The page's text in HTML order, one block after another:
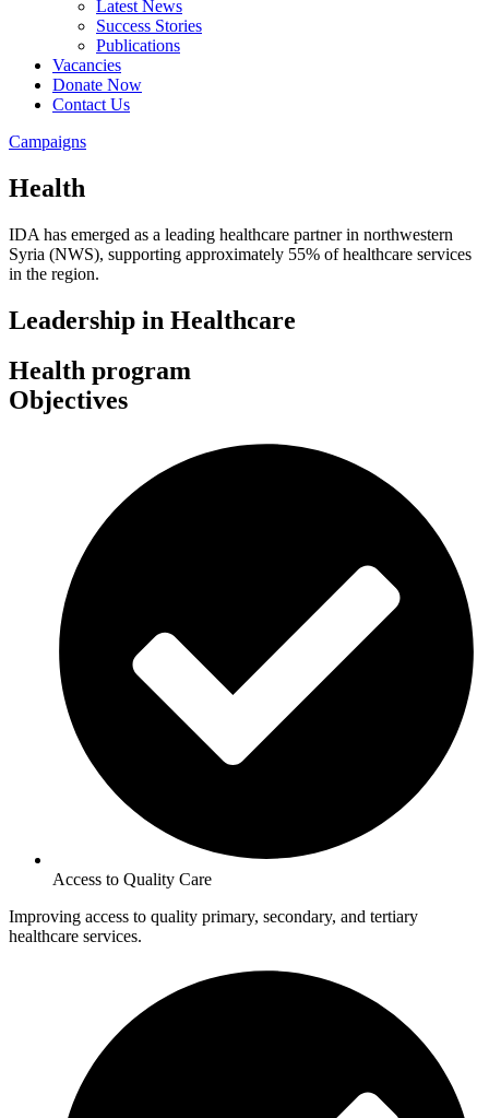
Latest News
Success Stories
Publications
Vacancies
Donate Now
Contact Us
Campaigns
Health
IDA has emerged as a leading healthcare partner in northwestern
Syria (NWS), supporting approximately 55% of healthcare services
in the region.
Leadership in Healthcare
Health program
Objectives
Access to Quality Care
Improving access to quality primary, secondary, and tertiary
healthcare services.